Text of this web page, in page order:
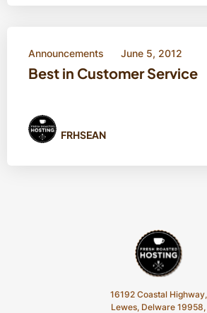
Announcements June 5, 2012
Best in Customer Service
FRHSEAN
16192 Coastal Highway,
Lewes, Delware 19958,